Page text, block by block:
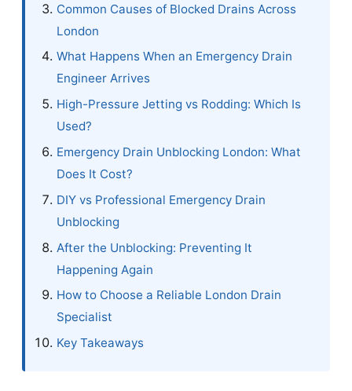
Common Causes of Blocked Drains Across
London
What Happens When an Emergency Drain
Engineer Arrives
High-Pressure Jetting vs Rodding: Which Is
Used?
Emergency Drain Unblocking London: What
Does It Cost?
DIY vs Professional Emergency Drain
Unblocking
After the Unblocking: Preventing It
Happening Again
How to Choose a Reliable London Drain
Specialist
Key Takeaways